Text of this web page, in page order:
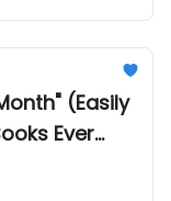
(Easily
Ever